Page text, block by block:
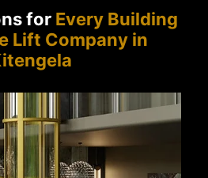
for Every Building
Lift Company in